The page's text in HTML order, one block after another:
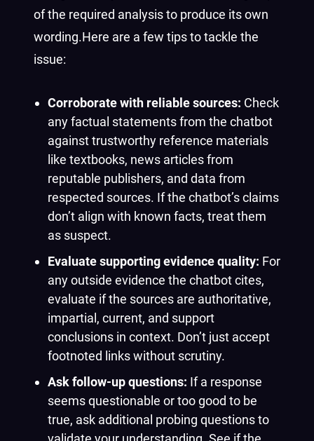
of the required analysis to produce its own
wording.Here are a few tips to tackle the
issue:
Corroborate with reliable sources: Check
any factual statements from the chatbot
against trustworthy reference materials
like textbooks, news articles from
reputable publishers, and data from
respected sources. If the chatbot’s claims
don’t align with known facts, treat them
as suspect.
Evaluate supporting evidence quality: For
any outside evidence the chatbot cites,
evaluate if the sources are authoritative,
impartial, current, and support
conclusions in context. Don’t just accept
footnoted links without scrutiny.
Ask follow-up questions: If a response
seems questionable or too good to be
true, ask additional probing questions to